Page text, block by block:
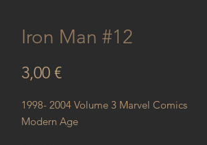
Iron Man #12
3,00 €Price
1998- 2004 Volume 3 Marvel Comics
Modern Age